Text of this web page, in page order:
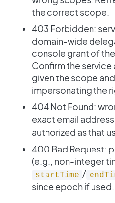
the correct scope.
403 Forbidden:
domain-wide
console grant of
Confirm the
given the scope
impersonating the
404 Not Found:
exact email
authorized as that
400 Bad Request:
(e.g., non-integer
startTime /
since epoch if used.